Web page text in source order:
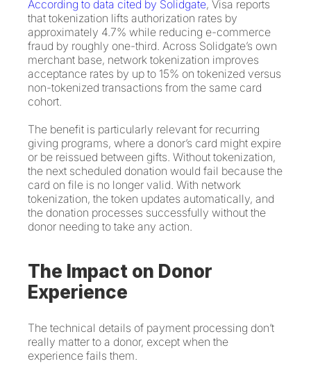
According to data cited by Solidgate, Visa reports
that tokenization lifts authorization rates by
approximately 4.7% while reducing e-commerce
fraud by roughly one-third. Across Solidgate’s own
merchant base, network tokenization improves
acceptance rates by up to 15% on tokenized versus
non-tokenized transactions from the same card
cohort.
The benefit is particularly relevant for recurring
giving programs, where a donor’s card might expire
or be reissued between gifts. Without tokenization,
the next scheduled donation would fail because the
card on file is no longer valid. With network
tokenization, the token updates automatically, and
the donation processes successfully without the
donor needing to take any action.
The Impact on Donor
Experience
The technical details of payment processing don’t
really matter to a donor, except when the
experience fails them.